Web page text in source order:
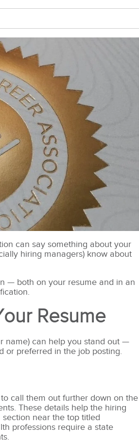
can say something about your
hiring managers) know about
— both on your resume and in an
Resume
name) can help you stand out —
or preferred in the job posting.
call them out further down on the
These details help the hiring
near the top titled
professions require a state